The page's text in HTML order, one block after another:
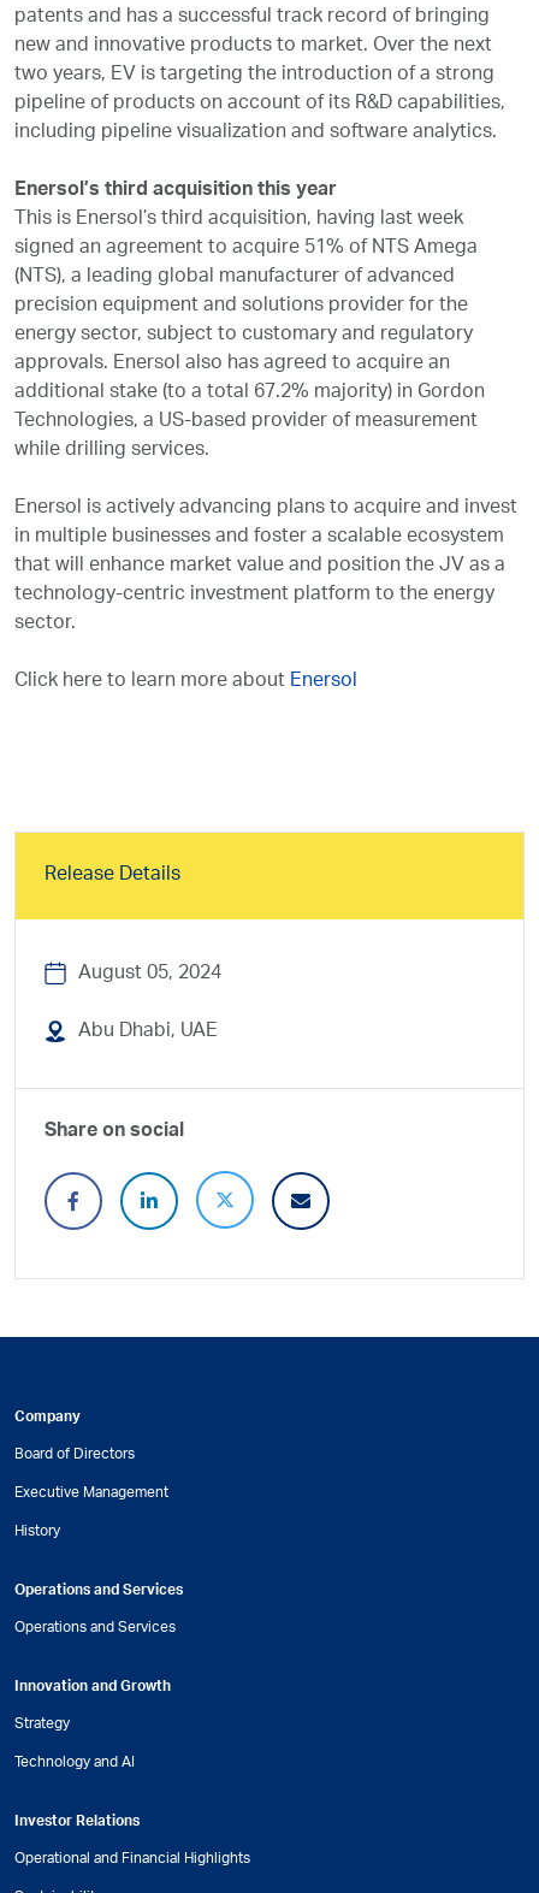
patents and has a successful track record of bringing
new and innovative products to market. Over the next
two years, EV is targeting the introduction of a strong
pipeline of products on account of its R&D capabilities,
including pipeline visualization and software analytics.
Enersol’s third acquisition this year
This is Enersol’s third acquisition, having last week
signed an agreement to acquire 51% of NTS Amega
(NTS), a leading global manufacturer of advanced
precision equipment and solutions provider for the
energy sector, subject to customary and regulatory
approvals. Enersol also has agreed to acquire an
additional stake (to a total 67.2% majority) in Gordon
Technologies, a US-based provider of measurement
while drilling services.
Enersol is actively advancing plans to acquire and invest
in multiple businesses and foster a scalable ecosystem
that will enhance market value and position the JV as a
technology-centric investment platform to the energy
sector.
Click here to learn more about Enersol
Release Details
August 05, 2024
Abu Dhabi, UAE
Share on social
Company
Board of Directors
Executive Management
History
Operations and Services
Operations and Services
Innovation and Growth
Strategy
Technology and AI
Investor Relations
Operational and Financial Highlights